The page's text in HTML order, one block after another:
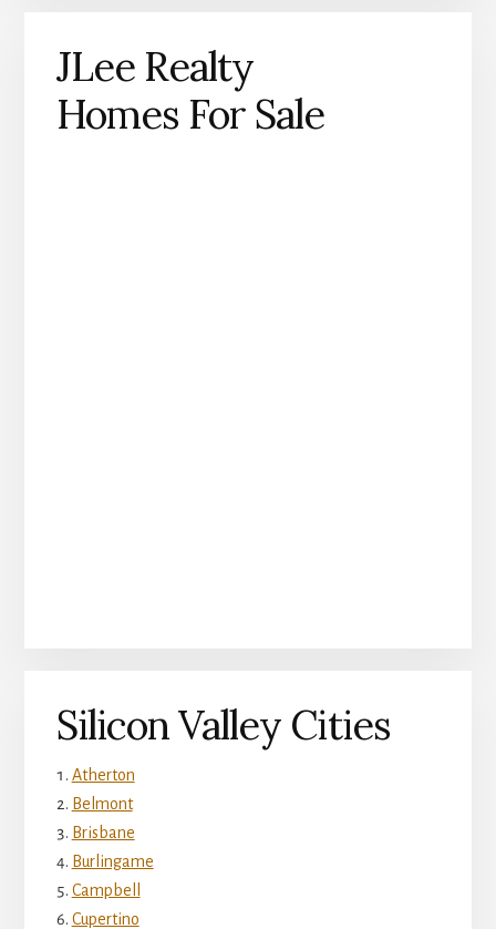
JLee Realty
Homes For Sale
Silicon Valley Cities
Atherton
Belmont
Brisbane
Burlingame
Campbell
Cupertino